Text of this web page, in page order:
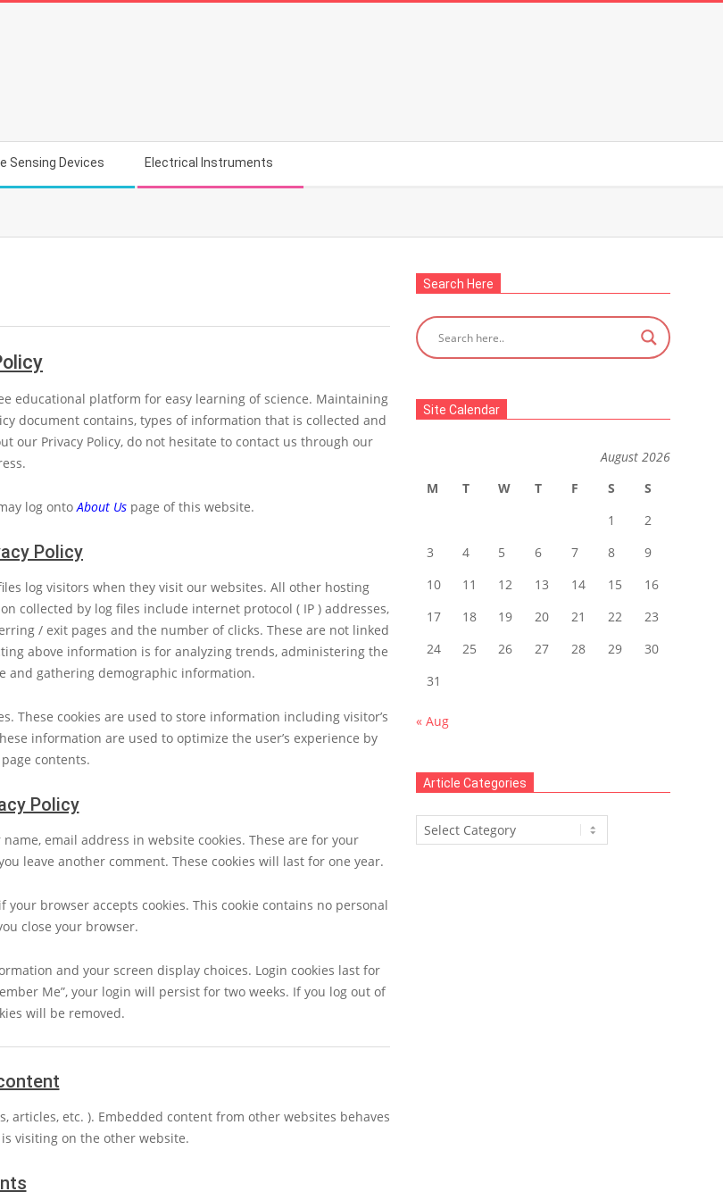
Sensing Devices Electrical Instruments
educational platform for easy learning of science. Maintaining
document contains, types of information that is collected and
our Privacy Policy, do not hesitate to contact us through our
log ontoAbout Us page of this website.
Policy
log visitors when they visit our websites. All other hosting
collected by log files include internet protocol ( IP ) addresses,
/ exit pages and the number of clicks. These are not linked
above information is for analyzing trends, administering the
and gathering demographic information.
These cookies are used to store information including visitor’s
information are used to optimize the user’s experience by
contents.
Policy
email address in website cookies. These are for your
leave another comment. These cookies will last for one year.
browser accepts cookies. This cookie contains no personal
close your browser.
and your screen display choices. Login cookies last for
Me”, your login will persist for two weeks. If you log out of
will be removed.
articles, etc. ). Embedded content from other websites behaves
visiting on the other website.
Search Here
Site Calendar
August 2026
M
T W T F S
S
1
2
3
4 5 6 7 8
9
10
11 12 13 14 15
16
17
18 19 20 21 22
23
24
25 26 27 28 29
30
31
« Aug
Article Categories
Article
Categories